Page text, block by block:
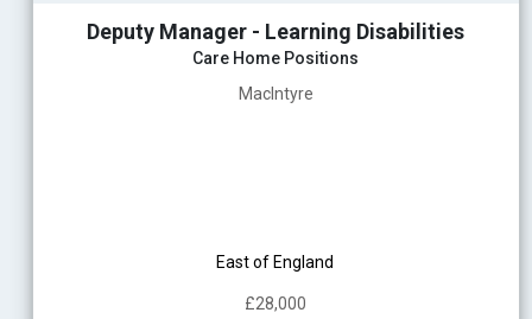
Deputy Manager - Learning Disabilities
Care Home Positions
MacIntyre
East of England
£28,000